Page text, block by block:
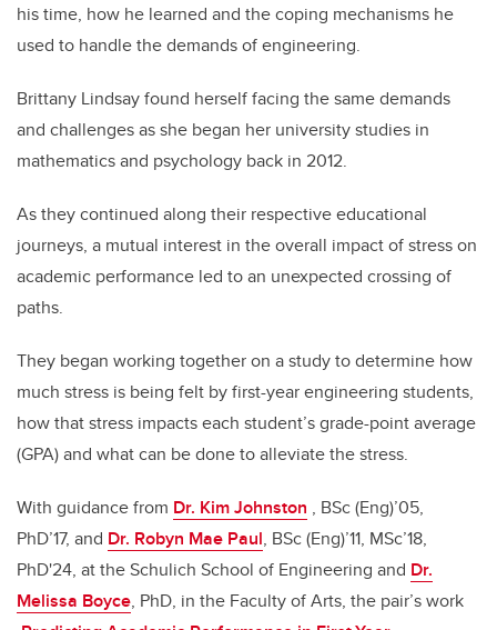
his time, how he learned and the coping mechanisms he
used to handle the demands of engineering.
Brittany Lindsay found herself facing the same demands
and challenges as she began her university studies in
mathematics and psychology back in 2012.
As they continued along their respective educational
journeys, a mutual interest in the overall impact of stress on
academic performance led to an unexpected crossing of
paths.
They began working together on a study to determine how
much stress is being felt by first-year engineering students,
how that stress impacts each student’s grade-point average
(GPA) and what can be done to alleviate the stress.
With guidance from Dr. Kim Johnston , BSc (Eng)’05,
PhD’17, and Dr. Robyn Mae Paul, BSc (Eng)’11, MSc’18,
PhD'24, at the Schulich School of Engineering and Dr.
Melissa Boyce, PhD, in the Faculty of Arts, the pair’s work